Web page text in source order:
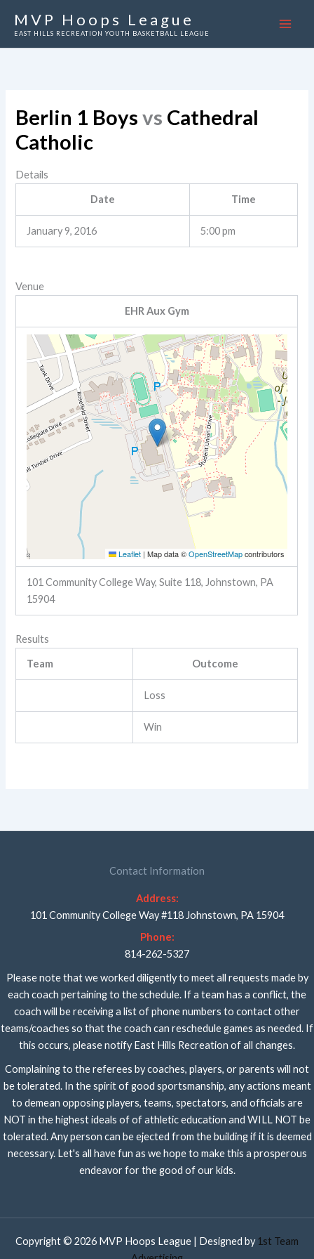
MVP Hoops League
EAST HILLS RECREATION YOUTH BASKETBALL LEAGUE
Berlin 1 Boys vs Cathedral
Catholic
Details
Date Time
January 9, 2016 5:00 pm
Venue
EHR Aux Gym
Leaflet | Map data ©OpenStreetMapcontributors
101 Community College Way, Suite 118, Johnstown, PA
15904
Results
Team Outcome
Loss
Win
Contact Information
Address:
101 Community College Way #118 Johnstown, PA 15904
Phone:
814-262-5327
Please note that we worked diligently to meet all requests made by
each coach pertaining to the schedule. If a team has a conflict, the
coach will be receiving a list of phone numbers to contact other
teams/coaches so that the coach can reschedule games as needed. If
this occurs, please notify East Hills Recreation of all changes.
Complaining to the referees by coaches, players, or parents will not
be tolerated. In the spirit of good sportsmanship, any actions meant
to demean opposing players, teams, spectators, and officials are
NOT in the highest ideals of of athletic education and WILL NOT be
tolerated. Any person can be ejected from the building if it is deemed
necessary. Let's all have fun as we hope to make this a prosperous
endeavor for the good of our kids.
Copyright © 2026 MVP Hoops League | Designed by 1st Team